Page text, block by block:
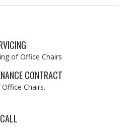
of Office Chairs
CONTRACT
Chairs.